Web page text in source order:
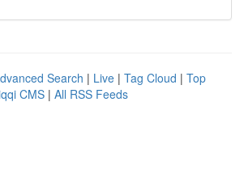
Search | Live | Tag Cloud | Top
CMS | All RSS Feeds